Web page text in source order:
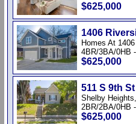
$625,000
1406
Homes At
4BR/3BA/0HB
$625,000
511 S 9th St
Shelby
2BR/2BA/0HB
$625,000